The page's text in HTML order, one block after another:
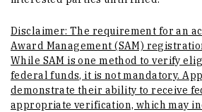
Disclaimer: The requirement for an
Award Management (SAM)
While SAM is one method to verify
federal funds, it is not mandatory.
demonstrate their ability to receive
appropriate verification, which may